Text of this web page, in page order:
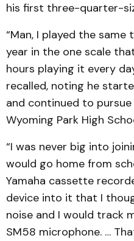
his first three-quarter-
“Man, I played the
year in the one scale
hours playing it every
recalled, noting he
and continued to
Wyoming Park High
“I was never big into
would go home from
Yamaha cassette
device into it that I
noise and I would track
SM58 microphone. …